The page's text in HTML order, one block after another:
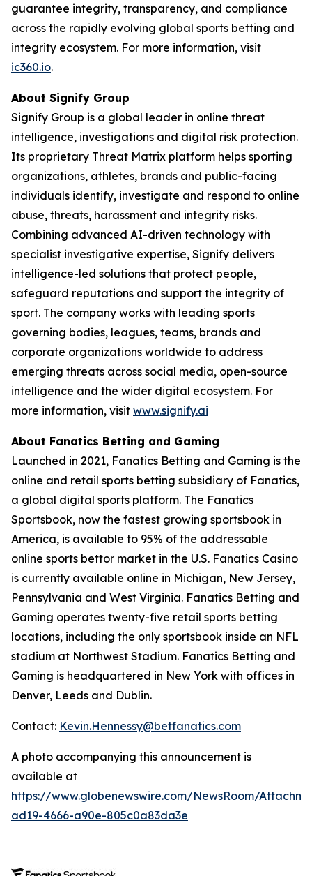
guarantee integrity, transparency, and compliance
across the rapidly evolving global sports betting and
integrity ecosystem. For more information, visit
ic360.io.
About Signify Group
Signify Group is a global leader in online threat
intelligence, investigations and digital risk protection.
Its proprietary Threat Matrix platform helps sporting
organizations, athletes, brands and public-facing
individuals identify, investigate and respond to online
abuse, threats, harassment and integrity risks.
Combining advanced AI-driven technology with
specialist investigative expertise, Signify delivers
intelligence-led solutions that protect people,
safeguard reputations and support the integrity of
sport. The company works with leading sports
governing bodies, leagues, teams, brands and
corporate organizations worldwide to address
emerging threats across social media, open-source
intelligence and the wider digital ecosystem. For
more information, visit www.signify.ai
About Fanatics Betting and Gaming
Launched in 2021, Fanatics Betting and Gaming is the
online and retail sports betting subsidiary of Fanatics,
a global digital sports platform. The Fanatics
Sportsbook, now the fastest growing sportsbook in
America, is available to 95% of the addressable
online sports bettor market in the U.S. Fanatics Casino
is currently available online in Michigan, New Jersey,
Pennsylvania and West Virginia. Fanatics Betting and
Gaming operates twenty-five retail sports betting
locations, including the only sportsbook inside an NFL
stadium at Northwest Stadium. Fanatics Betting and
Gaming is headquartered in New York with offices in
Denver, Leeds and Dublin.
Contact: Kevin.Hennessy@betfanatics.com
A photo accompanying this announcement is
available at
https://www.globenewswire.com/NewsRoom/
ad19-4666-a90e-805c0a83da3e